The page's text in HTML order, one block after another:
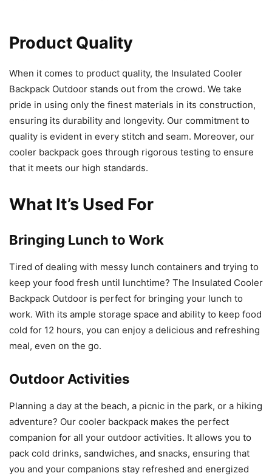
Product Quality
When it comes to product quality, the Insulated Cooler
Backpack Outdoor stands out from the crowd. We take
pride in using only the finest materials in its construction,
ensuring its durability and longevity. Our commitment to
quality is evident in every stitch and seam. Moreover, our
cooler backpack goes through rigorous testing to ensure
that it meets our high standards.
What It’s Used For
Bringing Lunch to Work
Tired of dealing with messy lunch containers and trying to
keep your food fresh until lunchtime? The Insulated Cooler
Backpack Outdoor is perfect for bringing your lunch to
work. With its ample storage space and ability to keep food
cold for 12 hours, you can enjoy a delicious and refreshing
meal, even on the go.
Outdoor Activities
Planning a day at the beach, a picnic in the park, or a hiking
adventure? Our cooler backpack makes the perfect
companion for all your outdoor activities. It allows you to
pack cold drinks, sandwiches, and snacks, ensuring that
you and your companions stay refreshed and energized